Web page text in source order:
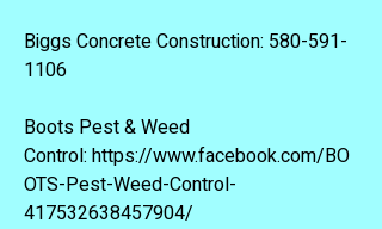
Biggs Concrete Construction: 580-591-
1106
Boots Pest & Weed
Control: https://www.facebook.com/BO
OTS-Pest-Weed-Control-
417532638457904/